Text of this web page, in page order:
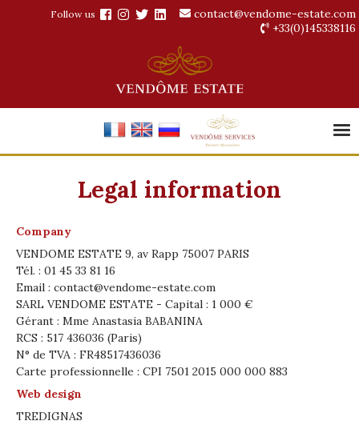
Follow us
contact@vendome-estate.com
+33(0)145338116
Legal information
Company
VENDOME ESTATE 9, av Rapp 75007 PARIS
Tél. : 01 45 33 81 16
Email : contact@vendome-estate.com
SARL VENDOME ESTATE - Capital : 1 000 €
Gérant : Mme Anastasia BABANINA
RCS : 517 436036 (Paris)
N° de TVA : FR48517436036
Carte professionnelle : CPI 7501 2015 000 000 883
Web design
TREDIGNAS